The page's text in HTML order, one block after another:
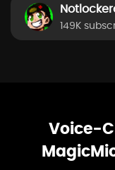
Voice-